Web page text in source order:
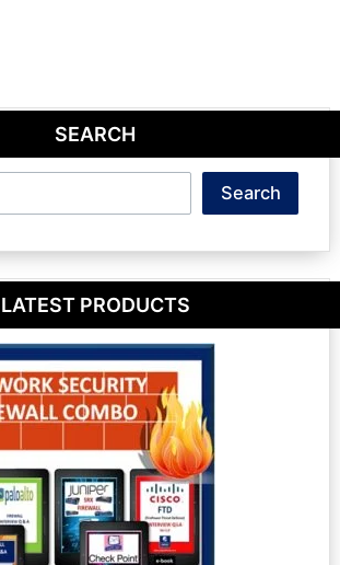
SEARCH
Search
LATEST PRODUCTS